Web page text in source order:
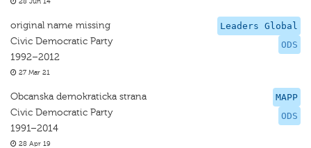
Leaders Global
ODS
original name missing
Civic Democratic Party
1992–2012
27 Mar 21
MAPP
ODS
Obcanska demokraticka strana
Civic Democratic Party
1991–2014
28 Apr 19